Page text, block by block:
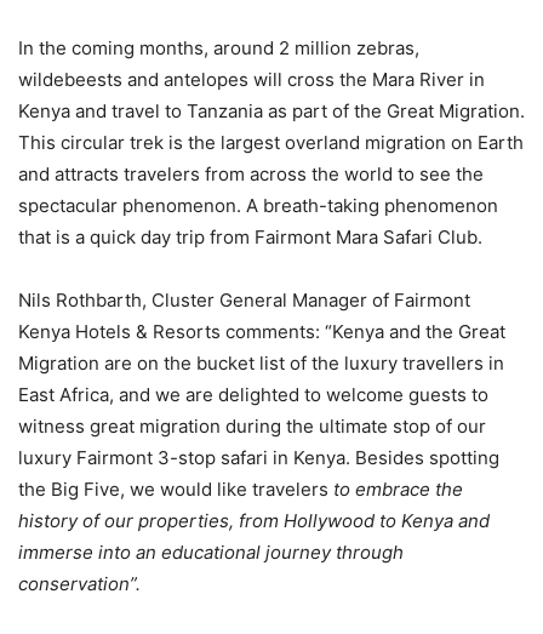
In the coming months, around 2 million zebras,
wildebeests and antelopes will cross the Mara River in
Kenya and travel to Tanzania as part of the Great Migration.
This circular trek is the largest overland migration on Earth
and attracts travelers from across the world to see the
spectacular phenomenon. A breath-taking phenomenon
that is a quick day trip from Fairmont Mara Safari Club.
Nils Rothbarth, Cluster General Manager of Fairmont
Kenya Hotels & Resorts comments: “Kenya and the Great
Migration are on the bucket list of the luxury travellers in
East Africa, and we are delighted to welcome guests to
witness great migration during the ultimate stop of our
luxury Fairmont 3-stop safari in Kenya. Besides spotting
the Big Five, we would like travelers to embrace the
history of our properties, from Hollywood to Kenya and
immerse into an educational journey through
conservation”.